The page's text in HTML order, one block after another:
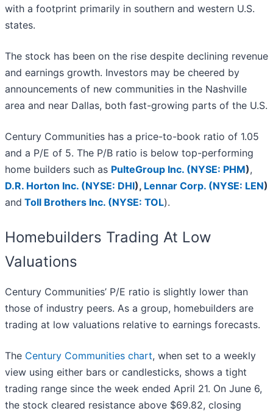
with a footprint primarily in southern and western U.S.
states.
The stock has been on the rise despite declining revenue
and earnings growth. Investors may be cheered by
announcements of new communities in the Nashville
area and near Dallas, both fast-growing parts of the U.S.
Century Communities has a price-to-book ratio of 1.05
and a P/E of 5. The P/B ratio is below top-performing
home builders such as PulteGroup Inc. (NYSE: PHM),
D.R. Horton Inc. (NYSE: DHI), Lennar Corp. (NYSE: LEN)
and Toll Brothers Inc. (NYSE: TOL).
Homebuilders Trading At Low
Valuations
Century Communities’ P/E ratio is slightly lower than
those of industry peers. As a group, homebuilders are
trading at low valuations relative to earnings forecasts.
The Century Communities chart, when set to a weekly
view using either bars or candlesticks, shows a tight
trading range since the week ended April 21. On June 6,
the stock cleared resistance above $69.82, closing